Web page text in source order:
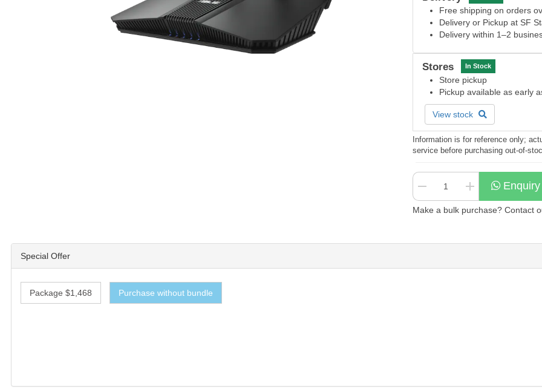
Free shipping on orders
Delivery or Pickup at SF
Delivery within 1–2
Stores In Stock
Store pickup
Pickup available as early
View stock
Information is for reference only;
service before purchasing out-of-
Enquiry
Make a bulk purchase? Contact
Special Offer
Package $1,468 Purchase without bundle